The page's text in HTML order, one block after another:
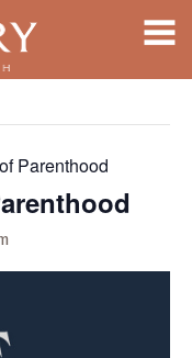
Parenthood